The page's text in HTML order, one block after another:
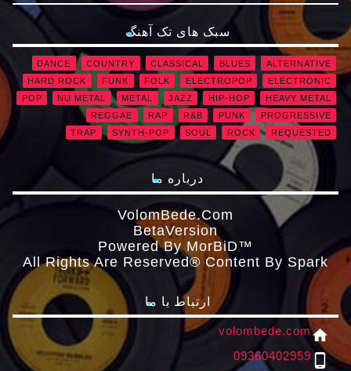
سبک های تک آهنگ
ALTERNATIVE
BLUES
CLASSICAL
COUNTRY
DANCE
ELECTRONIC
ELECTROPOP
FOLK
FUNK
HARD ROCK
HEAVY METAL
HIP-HOP
JAZZ
METAL
NU METAL
POP
PROGRESSIVE
PUNK
R&B
RAP
REGGAE
REQUESTED
ROCK
SOUL
SYNTH-POP
TRAP
درباره ما
VolomBede.com
ΒetaVersion
Powered By MorBiD™
All Rights Are Reserved® Content By Spark
ارتباط با ما
home
volombede.com
phone_android
09360402959